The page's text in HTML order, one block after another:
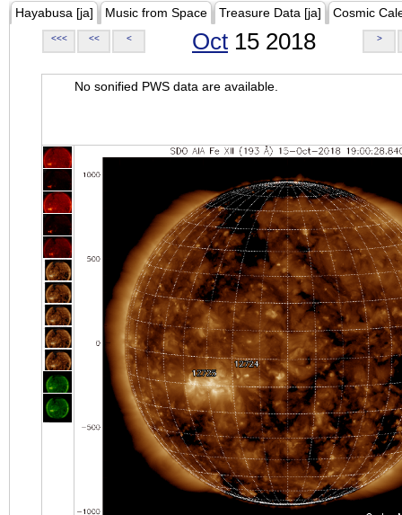
Hayabusa [ja] Music from Space Treasure Data [ja] Cosmic
<<< << < Oct 15 2018 >
No sonified PWS data are available.